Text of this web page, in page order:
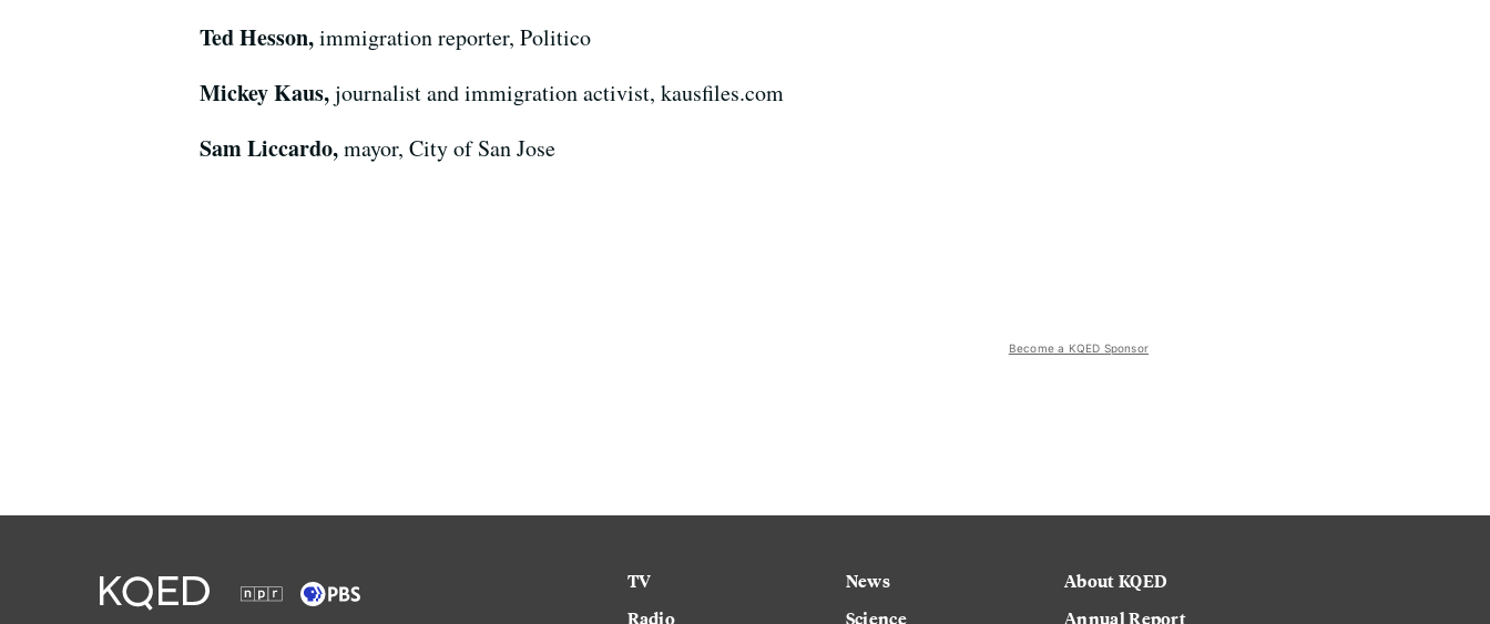
Ted Hesson,immigration reporter, Politico
Mickey Kaus,journalist and immigration activist, kausfiles.com
Sam Liccardo,mayor, City of San Jose
Become a KQED Sponsor
TV
Radio
News
Science
About KQED
Annual Report